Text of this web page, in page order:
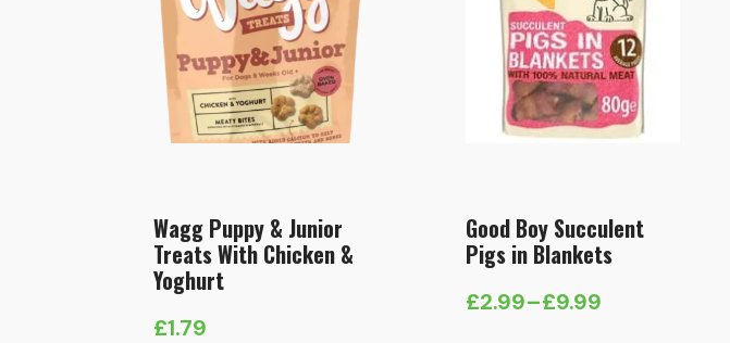
Wagg Puppy & Junior
Treats With Chicken &
Yoghurt
£1.79
Good Boy Succulent
Pigs in Blankets
£2.99–£9.99
Price